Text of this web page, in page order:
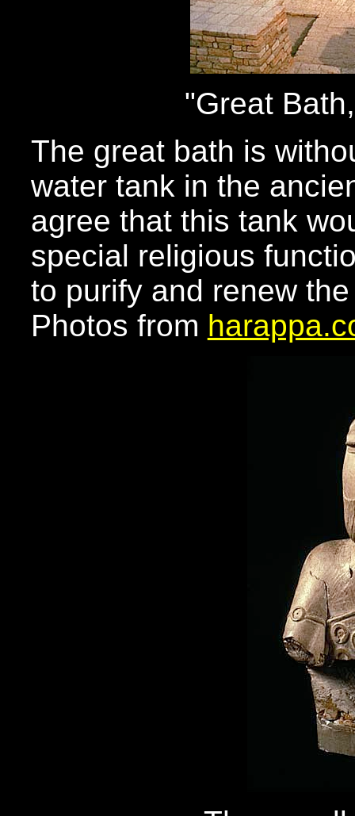
"Great
The great bath is
water tank in the
agree that this tank
special religious
to purify and renew
Photos from